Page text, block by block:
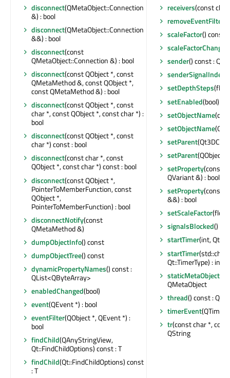
disconnect(QMetaObject::Connection
&) : bool
disconnect(QMetaObject::Connection
&&) : bool
disconnect(const
QMetaObject::Connection &) : bool
disconnect(const QObject *, const
QMetaMethod &, const QObject *,
const QMetaMethod &) : bool
disconnect(const QObject *, const
char *, const QObject *, const char *) :
bool
disconnect(const QObject *, const
char *) const : bool
disconnect(const char *, const
QObject *, const char *) const : bool
disconnect(const QObject *,
PointerToMemberFunction, const
QObject *,
PointerToMemberFunction) : bool
disconnectNotify(const
QMetaMethod &)
dumpObjectInfo() const
dumpObjectTree() const
dynamicPropertyNames() const :
QList<QByteArray>
enabledChanged(bool)
event(QEvent *) : bool
eventFilter(QObject *, QEvent *) :
bool
findChild(QAnyStringView,
Qt::FindChildOptions) const : T
findChild(Qt::FindChildOptions) const
: T
receivers(const
removeEventFilter
scaleFactor() const
scaleFactorChanged
sender() const :
senderSignalIndex
setDepthSteps
setEnabled(bool)
setObjectName
setObjectName
setParent
setParent(QObject *)
setProperty(const
QVariant &) : bool
setProperty(const
&&) : bool
setScaleFactor(float)
signalsBlocked()
startTimer(int,
startTimer
Qt::TimerType) : int
staticMetaObject
QMetaObject
thread() const :
timerEvent
tr(const char *,
QString